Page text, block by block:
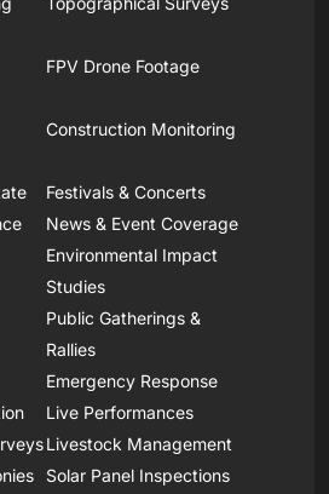
FPV Drone Footage
Construction Monitoring
Festivals & Concerts
News & Event Coverage
Environmental Impact
Studies
Public Gatherings &
Rallies
Emergency Response
Live Performances
Livestock Management
Solar Panel Inspections